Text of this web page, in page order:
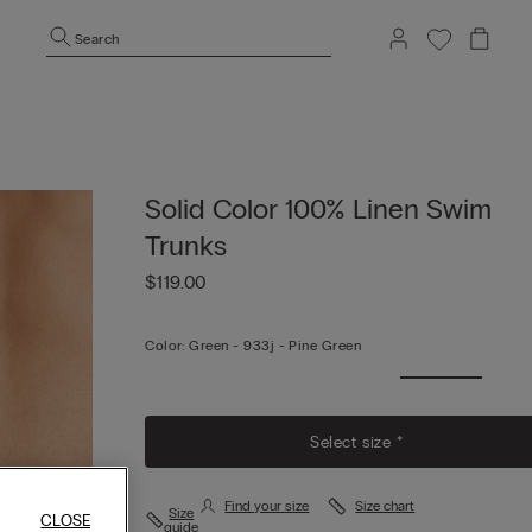
Search
Solid Color 100% Linen Swim
Trunks
$119.00
Color: Green -933j - Pine Green
Select size *
Size
guide
Find your size Size chart
CLOSE